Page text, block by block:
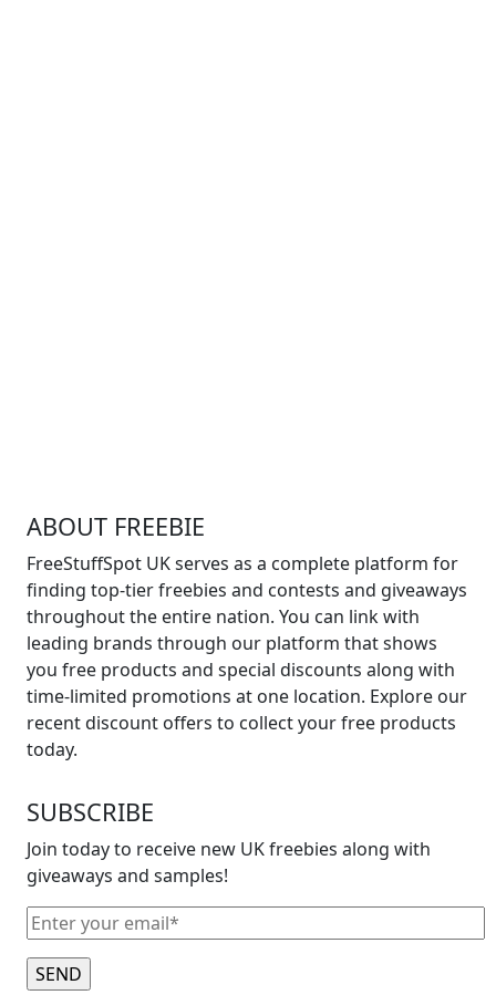
ABOUT FREEBIE
FreeStuffSpot UK serves as a complete platform for
finding top-tier freebies and contests and giveaways
throughout the entire nation. You can link with
leading brands through our platform that shows
you free products and special discounts along with
time-limited promotions at one location. Explore our
recent discount offers to collect your free products
today.
SUBSCRIBE
Join today to receive new UK freebies along with
giveaways and samples!